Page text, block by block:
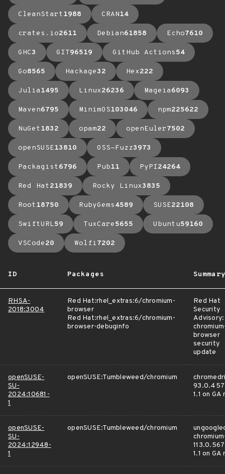
CleanStart1988 CRAN14
crates.io2611 Debian61858 Echo7610
GHC3 GIT96519 GitHub Actions54
Go8565 Hackage32 Hex222
Julia1495 Linux26236 Mageia6093
Maven6795 MinimOS103046 npm225622
NuGet1832 opam22 openEuler7502
openSUSE13810 OSS-Fuzz3973
Packagist6796 Pub11 PyPI24264
Red Hat21839 Rocky Linux3835
Root18750 RubyGems4589 SUSE22108
SwiftURL59 TuxCare5655 Ubuntu59160
VSCode20 Wolfi7202
ID Packages Summary
RHSA-
2018:3004
Red Hat:rhel_extras:6/chromium-
browser
Red Hat:rhel_extras:6/chromium-
browser-debuginfo
Red Hat
Security
Advisory:
browser
security
update
openSUSE-
SU-
2024:10681-
1
openSUSE:Tumbleweed/chromium
1.1 on GA
openSUSE-
SU-
2024:12948-
1
openSUSE:Tumbleweed/chromium
1.1 on GA